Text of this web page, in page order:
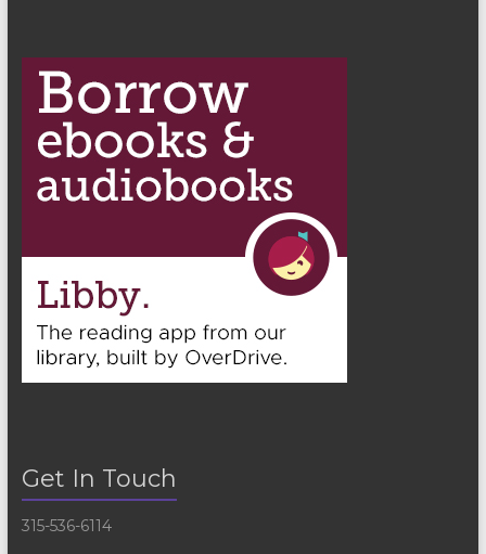
Get In Touch
315-536-6114